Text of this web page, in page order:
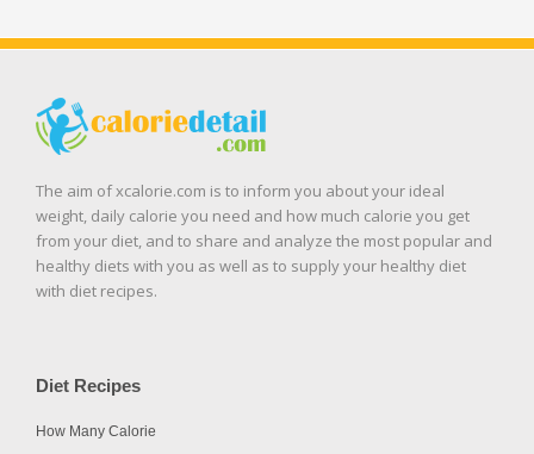
The aim of xcalorie.com is to inform you about your ideal
weight, daily calorie you need and how much calorie you get
from your diet, and to share and analyze the most popular and
healthy diets with you as well as to supply your healthy diet
with diet recipes.
Diet Recipes
How Many Calorie